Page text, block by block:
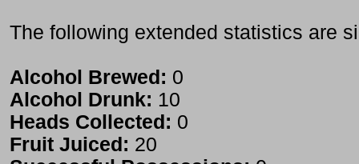
The following extended statistics are
Alcohol Brewed: 0
Alcohol Drunk: 10
Heads Collected: 0
Fruit Juiced: 20